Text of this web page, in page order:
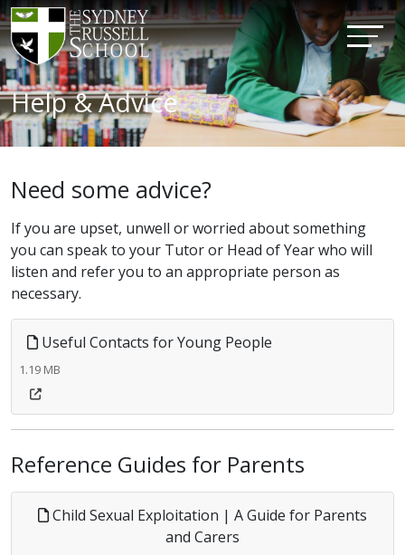
Help & Advice
Need some advice?
If you are upset, unwell or worried about something
you can speak to your Tutor or Head of Year who will
listen and refer you to an appropriate person as
necessary.
Useful Contacts for Young People
1.19 MB
Reference Guides for Parents
Child Sexual Exploitation | A Guide for Parents
and Carers